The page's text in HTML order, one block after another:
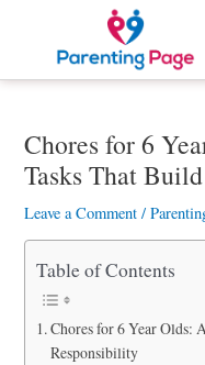
content
Chores for 6
Tasks That
Leave a Comment /
Table of Contents
Chores for 6 Year Olds:
Responsibility